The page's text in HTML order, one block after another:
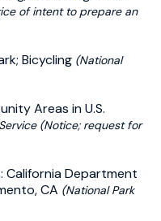
of intent to prepare an
Bicycling (National
Areas in U.S.
(Notice; request for
California Department
CA (National Park